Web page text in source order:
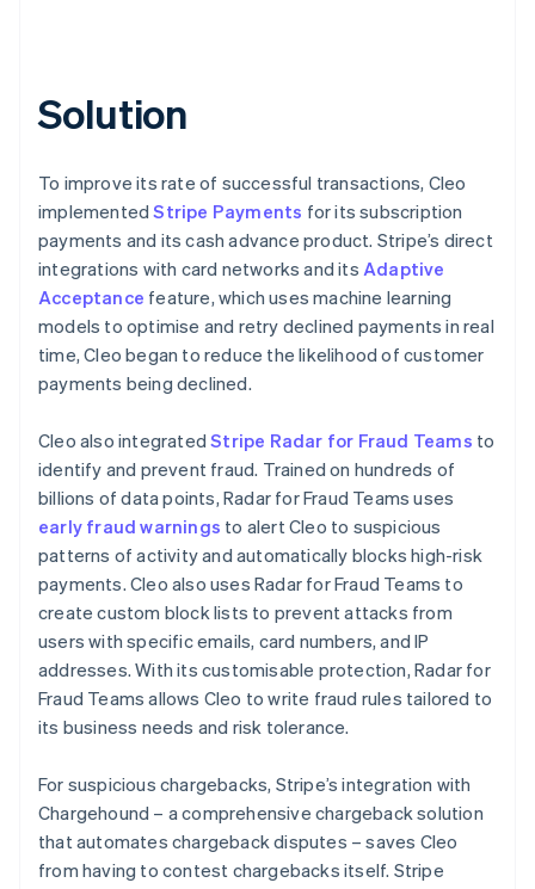
Solution
To improve its rate of successful transactions, Cleo
implementedStripe Payments for its subscription
payments and its cash advance product. Stripe’s direct
integrations with card networks and its Adaptive
Acceptance feature, which uses machine learning
models to optimise and retry declined payments in real
time, Cleo began to reduce the likelihood of customer
payments being declined.
Cleo also integratedStripe Radar for Fraud Teams to
identify and prevent fraud. Trained on hundreds of
billions of data points, Radar for Fraud Teams uses
early fraud warnings to alert Cleo to suspicious
patterns of activity and automatically blocks high-risk
payments. Cleo also uses Radar for Fraud Teams to
create custom block lists to prevent attacks from
users with specific emails, card numbers, and IP
addresses. With its customisable protection, Radar for
Fraud Teams allows Cleo to write fraud rules tailored to
its business needs and risk tolerance.
For suspicious chargebacks, Stripe’s integration with
Chargehound – a comprehensive chargeback solution
that automates chargeback disputes – saves Cleo
from having to contest chargebacks itself. Stripe